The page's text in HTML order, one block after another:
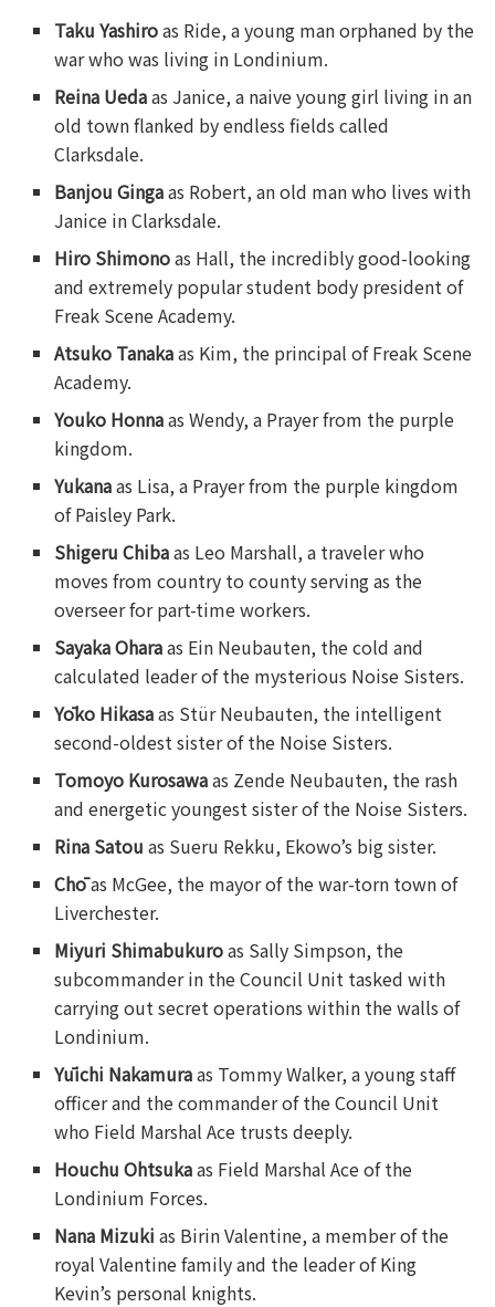
Taku Yashiroas Ride, a young man orphaned by the
war who was living in Londinium.
Reina Uedaas Janice, a naive young girl living in an
old town flanked by endless fields called
Clarksdale.
Banjou Gingaas Robert, an old man who lives with
Janice in Clarksdale.
Hiro Shimonoas Hall, the incredibly good-looking
and extremely popular student body president of
Freak Scene Academy.
Atsuko Tanakaas Kim, the principal of Freak Scene
Academy.
Youko Honnaas Wendy, a Prayer from the purple
kingdom.
Yukanaas Lisa, a Prayer from the purple kingdom
of Paisley Park.
Shigeru Chibaas Leo Marshall, a traveler who
moves from country to county serving as the
overseer for part-time workers.
Sayaka Oharaas Ein Neubauten, the cold and
calculated leader of the mysterious Noise Sisters.
Yōko Hikasaas Stür Neubauten, the intelligent
second-oldest sister of the Noise Sisters.
Tomoyo Kurosawaas Zende Neubauten, the rash
and energetic youngest sister of the Noise Sisters.
Rina Satou as Sueru Rekku, Ekowo’s big sister.
Chōas McGee, the mayor of the war-torn town of
Liverchester.
Miyuri Shimabukuroas Sally Simpson, the
subcommander in the Council Unit tasked with
carrying out secret operations within the walls of
Londinium.
Yūichi Nakamuraas Tommy Walker, a young staff
officer and the commander of the Council Unit
who Field Marshal Ace trusts deeply.
Houchu Ohtsukaas Field Marshal Ace of the
Londinium Forces.
Nana Mizuki as Birin Valentine, a member of the
royal Valentine family and the leader of King
Kevin’s personal knights.